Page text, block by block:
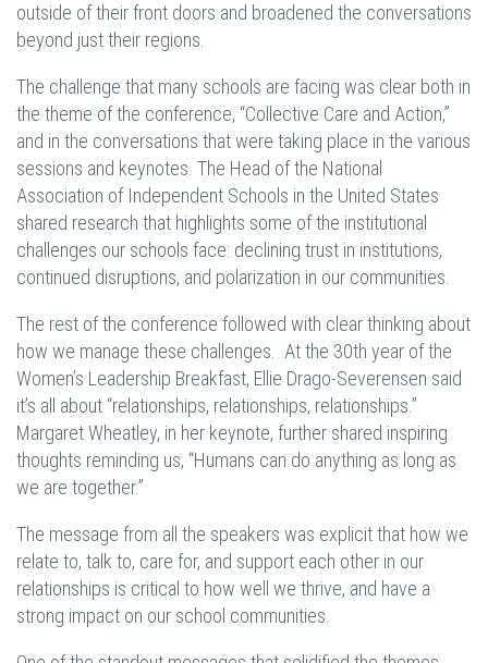
outside of their front doors and broadened the conversations
beyond just their regions.
The challenge that many schools are facing was clear both in
the theme of the conference, “Collective Care and Action,”
and in the conversations that were taking place in the various
sessions and keynotes. The Head of the National
Association of Independent Schools in the United States
shared research that highlights some of the institutional
challenges our schools face: declining trust in institutions,
continued disruptions, and polarization in our communities.
The rest of the conference followed with clear thinking about
how we manage these challenges. At the 30th year of the
Women’s Leadership Breakfast, Ellie Drago-Severensen said
it’s all about “relationships, relationships, relationships.”
Margaret Wheatley, in her keynote, further shared inspiring
thoughts reminding us, “Humans can do anything as long as
we are together.”
The message from all the speakers was explicit that how we
relate to, talk to, care for, and support each other in our
relationships is critical to how well we thrive, and have a
strong impact on our school communities.